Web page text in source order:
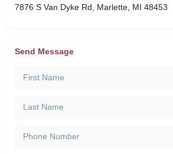
7876 S Van Dyke Rd, Marlette, MI 48453
Send Message